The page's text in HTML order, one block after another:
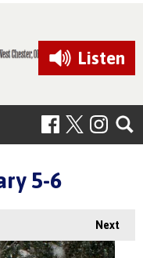
Listen
5-6
Next